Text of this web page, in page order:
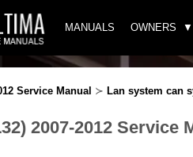
MANUALS OWNERS
Service Manual ≻ Lan system can
2007-2012 Service